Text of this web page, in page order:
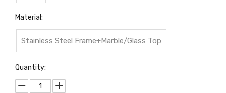
Material:
Stainless Steel Frame+Marble/Glass Top
Quantity: